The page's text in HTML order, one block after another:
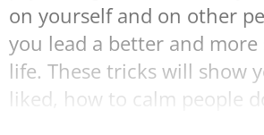
on yourself and on other
you lead a better and more
life. These tricks will show
liked, how to calm people